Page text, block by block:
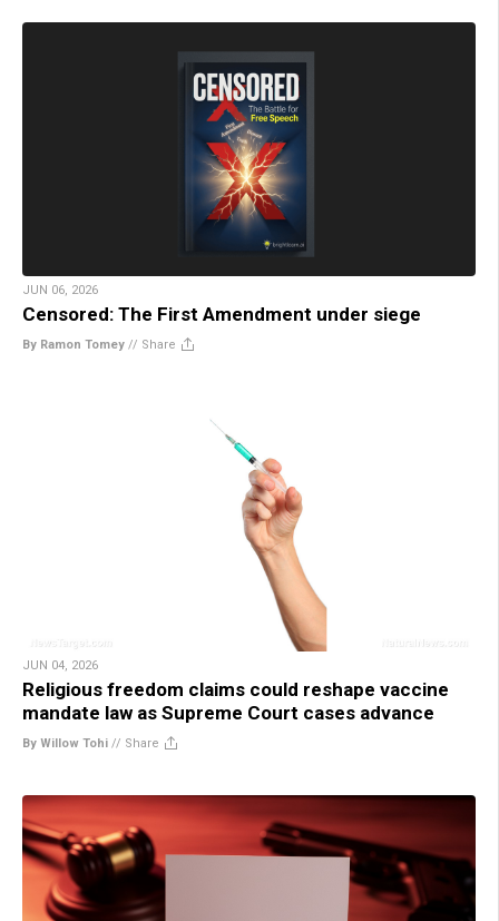
JUN 06, 2026
Censored: The First Amendment under siege
By Ramon Tomey // Share
JUN 04, 2026
Religious freedom claims could reshape vaccine
mandate law as Supreme Court cases advance
By Willow Tohi // Share